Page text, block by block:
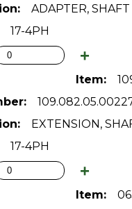
ADAPTER, SHAFT
17-4PH
EXTENSION,
17-4PH